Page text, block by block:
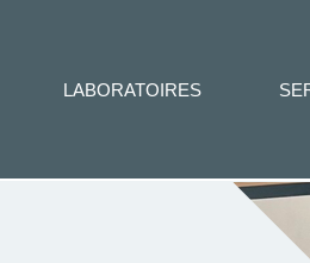
LABORATOIRES